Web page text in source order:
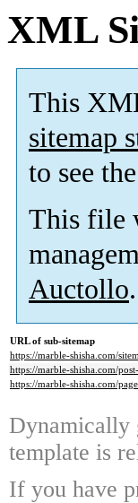
XML
This
sitemap
to see
This file
Auctollo.
URL of sub-sitemap
https://marble-shisha.com/
https://marble-shisha.com/
https://marble-shisha.com/
Dynamically
template is
If you have